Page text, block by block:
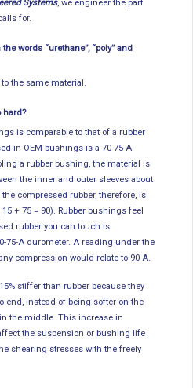
Systems, we engineer the part
for.
words “urethane”, “poly” and
the same material.
hard?
is comparable to that of a rubber
in OEM bushings is a 70-75-A
a rubber bushing, the material is
the inner and outer sleeves about
compressed rubber, therefore, is
+ 75 = 90). Rubber bushings feel
rubber you can touch is
75-A durometer. A reading under the
compression would relate to 90-A.
stiffer than rubber because they
end, instead of being softer on the
the middle. This increase in
the suspension or bushing life
shearing stresses with the freely